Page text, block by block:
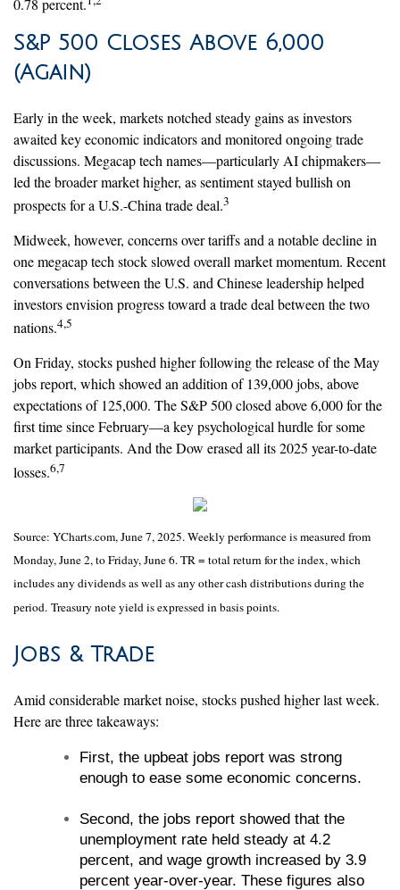
0.78 percent.
S&P 500 Closes Above 6,000
(Again)
Early in the week, markets notched steady gains as investors
awaited key economic indicators and monitored ongoing trade
discussions. Megacap tech names—particularly AI chipmakers—
led the broader market higher, as sentiment stayed bullish on
prospects for a U.S.-China trade deal.3
Midweek, however, concerns over tariffs and a notable decline in
one megacap tech stock slowed overall market momentum. Recent
conversations between the U.S. and Chinese leadership helped
investors envision progress toward a trade deal between the two
nations.4,5
On Friday, stocks pushed higher following the release of the May
jobs report, which showed an addition of 139,000 jobs, above
expectations of 125,000. The S&P 500 closed above 6,000 for the
first time since February—a key psychological hurdle for some
market participants. And the Dow erased all its 2025 year-to-date
losses.6,7
Source: YCharts.com, June 7, 2025. Weekly performance is measured from
Monday, June 2, to Friday, June 6. TR = total return for the index, which
includes any dividends as well as any other cash distributions during the
period. Treasury note yield is expressed in basis points.
Jobs & Trade
Amid considerable market noise, stocks pushed higher last week.
Here are three takeaways:
First, the upbeat jobs report was strong
enough to ease some economic concerns.
Second, the jobs report showed that the
unemployment rate held steady at 4.2
percent, and wage growth increased by 3.9
percent year-over-year. These figures also